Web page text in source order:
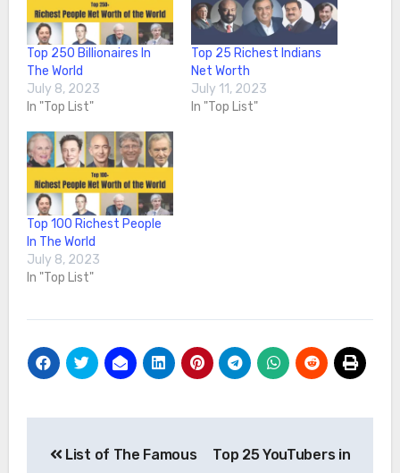
Top 250 Billionaires In
The World
July 8, 2023
In "Top List"
Top 25 Richest Indians
Net Worth
July 11, 2023
In "Top List"
Top 100 Richest People
In The World
July 8, 2023
In "Top List"
List of The Famous Top 25 YouTubers in